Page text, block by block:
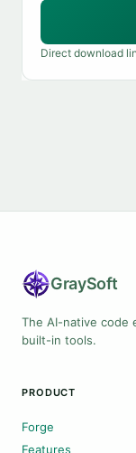
Direct download
GraySoft
The AI-native code
built-in tools.
PRODUCT
Forge
Features